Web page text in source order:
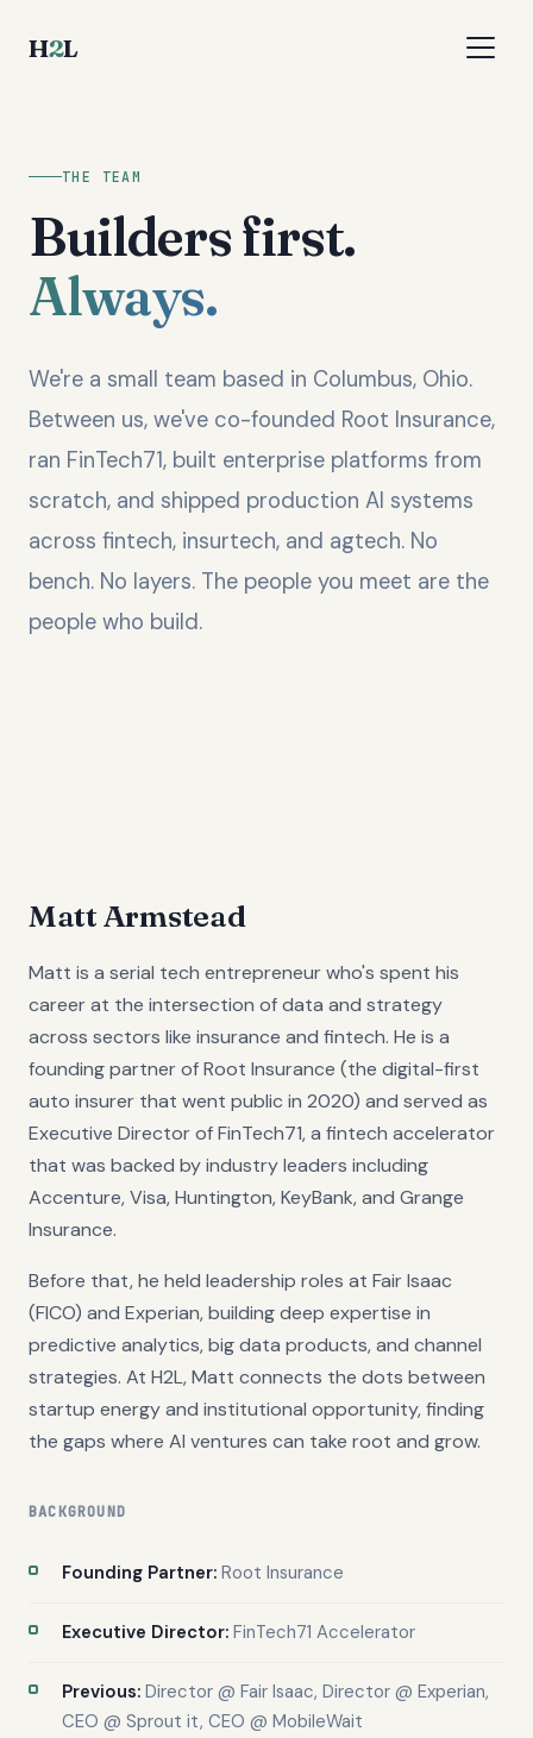
H2L
THE TEAM
Builders first.
Always.
We're a small team based in Columbus, Ohio.
Between us, we've co-founded Root Insurance,
ran FinTech71, built enterprise platforms from
scratch, and shipped production AI systems
across fintech, insurtech, and agtech. No
bench. No layers. The people you meet are the
people who build.
Matt Armstead
Matt is a serial tech entrepreneur who's spent his
career at the intersection of data and strategy
across sectors like insurance and fintech. He is a
founding partner of Root Insurance (the digital-first
auto insurer that went public in 2020) and served as
Executive Director of FinTech71, a fintech accelerator
that was backed by industry leaders including
Accenture, Visa, Huntington, KeyBank, and Grange
Insurance.
Before that, he held leadership roles at Fair Isaac
(FICO) and Experian, building deep expertise in
predictive analytics, big data products, and channel
strategies. At H2L, Matt connects the dots between
startup energy and institutional opportunity, finding
the gaps where AI ventures can take root and grow.
BACKGROUND
Founding Partner: Root Insurance
Executive Director: FinTech71 Accelerator
Previous: Director @ Fair Isaac, Director @ Experian,
CEO @ Sprout it, CEO @ MobileWait